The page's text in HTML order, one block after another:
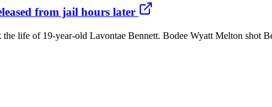
from jail hours later
life of 19-year-old Lavontae Bennett. Bodee Wyatt Melton shot